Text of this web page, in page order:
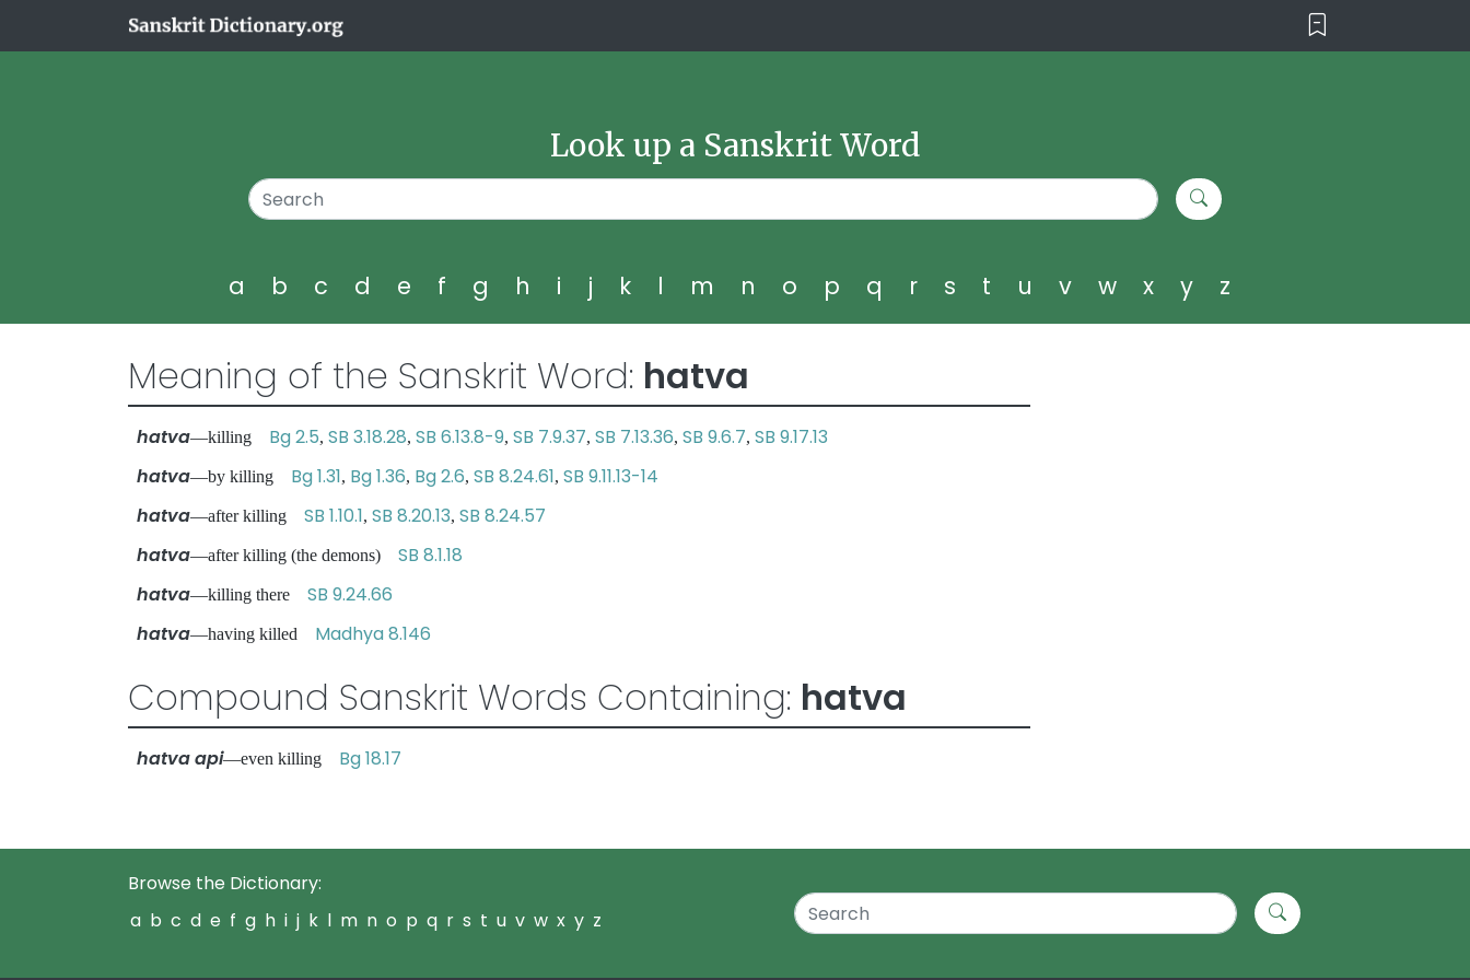
Look up a Sanskrit Word
a b c d e f g h i j k l m n o p q r s t u v w x y z
Meaning of the Sanskrit Word: hatva
hatva—killing Bg 2.5, SB 3.18.28, SB 6.13.8-9, SB 7.9.37, SB 7.13.36, SB 9.6.7, SB 9.17.13
hatva—by killing Bg 1.31, Bg 1.36, Bg 2.6, SB 8.24.61, SB 9.11.13-14
hatva—after killing SB 1.10.1, SB 8.20.13, SB 8.24.57
hatva—after killing (the demons) SB 8.1.18
hatva—killing there SB 9.24.66
hatva—having killed Madhya 8.146
Compound Sanskrit Words Containing: hatva
hatva api—even killing Bg 18.17
Browse the Dictionary:
a b c d e f g h i j k l m n o p q r s t u v w x y z